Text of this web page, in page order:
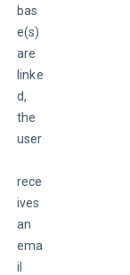
bas
e(s)
are
linke
d,
the
user
rece
ives
an
ema
il